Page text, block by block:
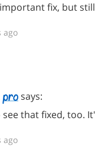
fix, but
ago
says:
that fixed, too.
ago